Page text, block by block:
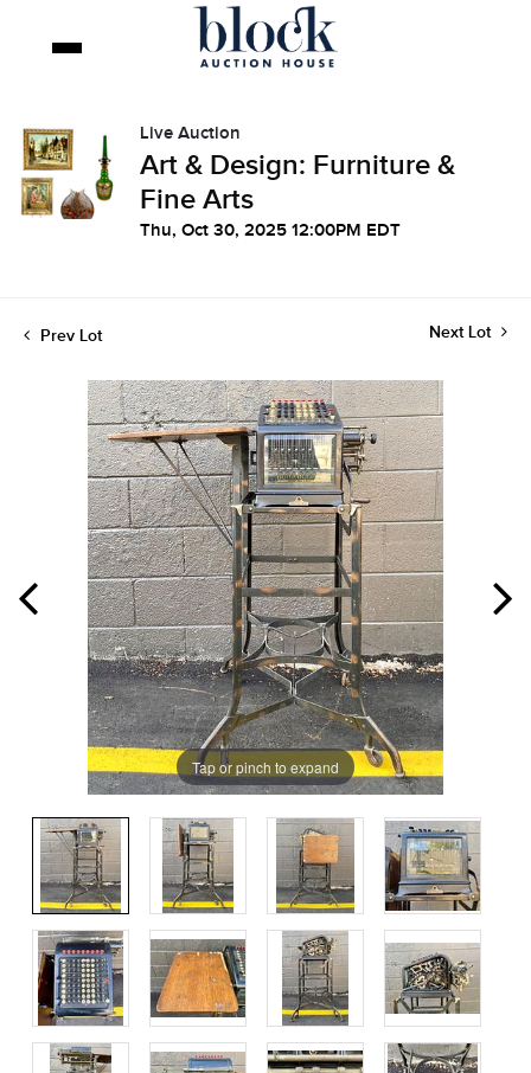
Live Auction
Art & Design: Furniture &
Fine Arts
Thu, Oct 30, 2025 12:00PM EDT
Prev Lot Next Lot
Tap or pinch to expand